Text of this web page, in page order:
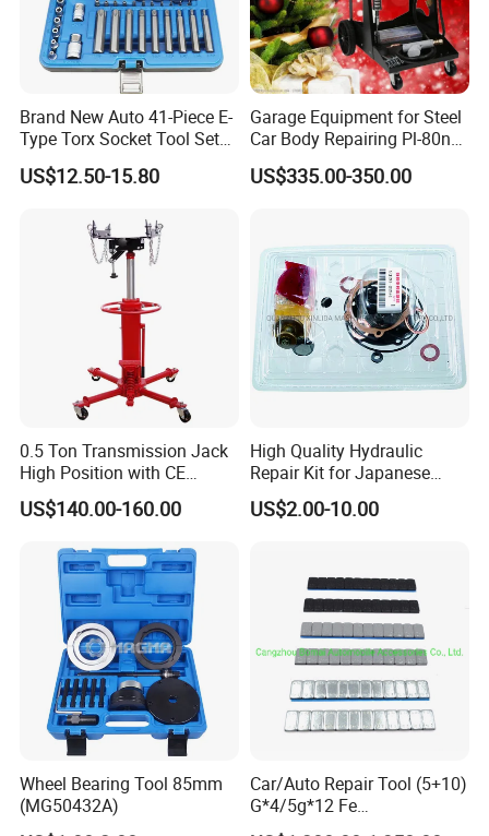
Brand New Auto 41-Piece E-
Type Torx Socket Tool Set
Cr-V Steel 1/4" 3/8" 1/2"
Drive Removal Automotive
US$12.50-15.80
Garage Equipment for Steel
Car Body Repairing Pl-80n
Car Dent Puller Welder
US$335.00-350.00
0.5 Ton Transmission Jack
High Position with CE
Approveal Hot Sale
US$140.00-160.00
High Quality Hydraulic
Repair Kit for Japanese
Booster Repair Kit Xld-11-
101 to Xld-11-106
US$2.00-10.00
Wheel Bearing Tool 85mm
(MG50432A)
Car/Auto Repair Tool (5+10)
G*4/5g*12 Fe
Adhesive/Stick Wheel